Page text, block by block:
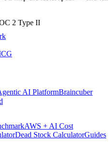
2 Type II
AI PlatformBraincuber
AWS + AI Cost
Dead Stock CalculatorGuides